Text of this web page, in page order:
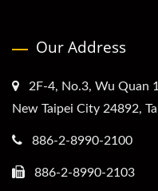
Our Address
2F-4, No.3, Wu Quan
New Taipei City 24892,
886-2-8990-2100
886-2-8990-2103